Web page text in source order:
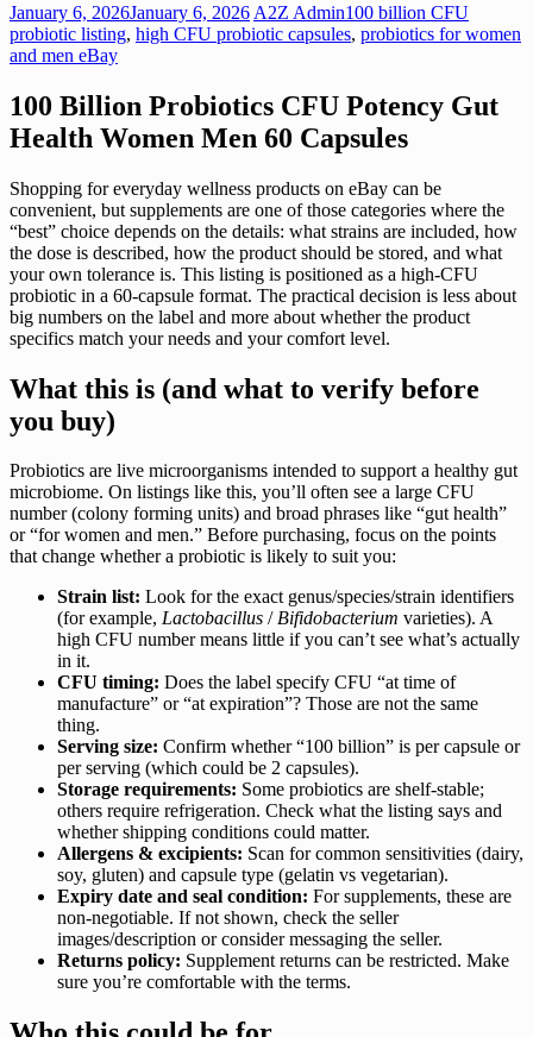
January 6, 2026January 6, 2026 A2Z Admin100 billion CFU
probiotic listing, high CFU probiotic capsules, probiotics for women
and men eBay
100 Billion Probiotics CFU Potency Gut
Health Women Men 60 Capsules
Shopping for everyday wellness products on eBay can be
convenient, but supplements are one of those categories where the
“best” choice depends on the details: what strains are included, how
the dose is described, how the product should be stored, and what
your own tolerance is. This listing is positioned as a high-CFU
probiotic in a 60-capsule format. The practical decision is less about
big numbers on the label and more about whether the product
specifics match your needs and your comfort level.
What this is (and what to verify before
you buy)
Probiotics are live microorganisms intended to support a healthy gut
microbiome. On listings like this, you’ll often see a large CFU
number (colony forming units) and broad phrases like “gut health”
or “for women and men.” Before purchasing, focus on the points
that change whether a probiotic is likely to suit you:
Strain list: Look for the exact genus/species/strain identifiers
(for example, Lactobacillus /Bifidobacterium varieties). A
high CFU number means little if you can’t see what’s actually
in it.
CFU timing: Does the label specify CFU “at time of
manufacture” or “at expiration”? Those are not the same
thing.
Serving size: Confirm whether “100 billion” is per capsule or
per serving (which could be 2 capsules).
Storage requirements: Some probiotics are shelf-stable;
others require refrigeration. Check what the listing says and
whether shipping conditions could matter.
Allergens & excipients: Scan for common sensitivities (dairy,
soy, gluten) and capsule type (gelatin vs vegetarian).
Expiry date and seal condition: For supplements, these are
non-negotiable. If not shown, check the seller
images/description or consider messaging the seller.
Returns policy: Supplement returns can be restricted. Make
sure you’re comfortable with the terms.